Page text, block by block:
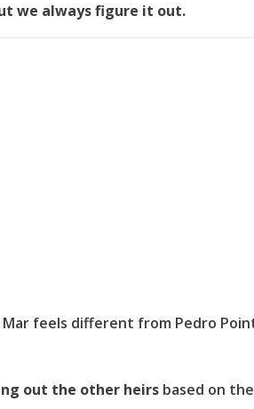
we always figure it out.
feels different from Pedro
out the other heirs based on